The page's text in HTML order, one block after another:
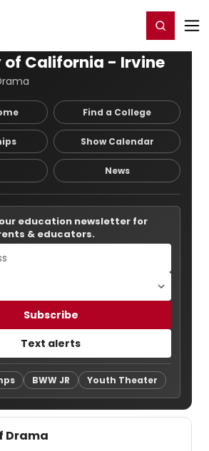
Register/Login
of California - Irvine
Find a College
Show Calendar
News
education newsletter for
& educators.
Subscribe
Text alerts
BWW JR Youth Theater
Drama